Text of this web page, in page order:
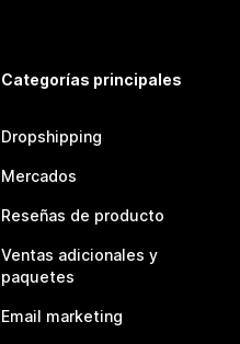
Categorías principales
Dropshipping
Mercados
Reseñas de producto
Ventas adicionales y
paquetes
Email marketing